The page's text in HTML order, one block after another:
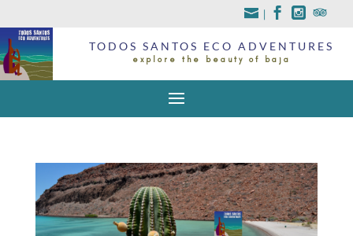
|
TODOS SANTOS ECO ADVENTURES
explore the beauty of baja